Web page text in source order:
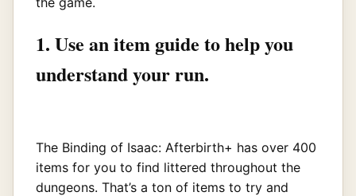
1. Use an item guide to help you
understand your run.
The Binding of Isaac: Afterbirth+ has over 400
items for you to find littered throughout the
dungeons. That’s a ton of items to try and